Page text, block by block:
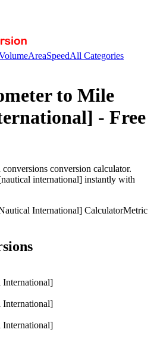
AreaSpeedAll Categories
to Mile
- Free
conversion calculator.
international] instantly with
International] CalculatorMetric